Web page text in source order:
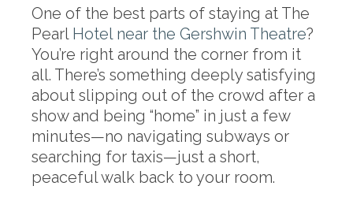
One of the best parts of staying at The
Pearl Hotel near the Gershwin Theatre?
You’re right around the corner from it
all. There’s something deeply satisfying
about slipping out of the crowd after a
show and being “home” in just a few
minutes—no navigating subways or
searching for taxis—just a short,
peaceful walk back to your room.